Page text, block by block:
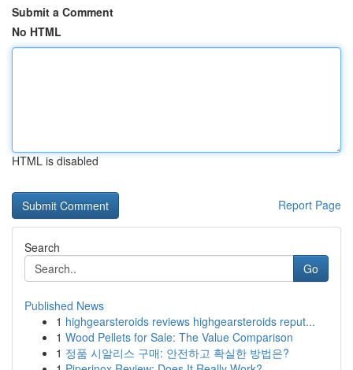
Submit a Comment
No HTML
HTML is disabled
Report Page
Search
Go
Published News
1 highgearsteroids reviews highgearsteroids reput...
1 Wood Pellets for Sale: The Value Comparison
1 정품 시알리스 구매: 안전하고 확실한 방법은?